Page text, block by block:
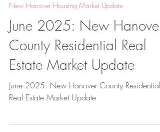
New Hanover Housing Market Update
June 2025: New Hanover
County Residential Real
Estate Market Update
June 2025: New Hanover County Residential
Real Estate Market Update